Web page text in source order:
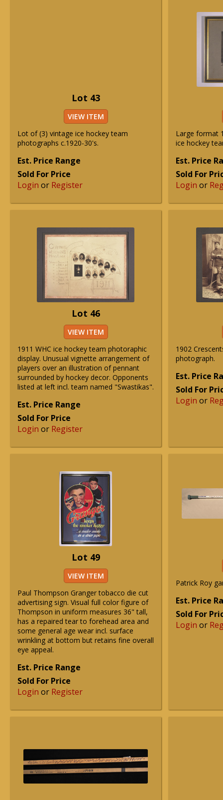
Lot 43
VIEW ITEM
Lot of (3) vintage ice hockey team
photographs c.1920-30's.
Est. Price Range
Sold For Price
Login or Register
Large format
ice hockey
Est. Price
Sold For
Login or
Lot 46
VIEW ITEM
1911 WHC ice hockey team photoraphic
display. Unusual vignette arrangement of
players over an illustration of pennant
surrounded by hockey decor. Opponents
listed at left incl. team named "Swastikas".
Est. Price Range
Sold For Price
Login or Register
1902
photograph.
Est. Price
Sold For
Login or
Lot 49
VIEW ITEM
Paul Thompson Granger tobacco die cut
advertising sign. Visual full color figure of
Thompson in uniform measures 36" tall,
has a repaired tear to forehead area and
some general age wear incl. surface
wrinkling at bottom but retains fine overall
eye appeal.
Est. Price Range
Sold For Price
Login or Register
Patrick Roy
Est. Price
Sold For
Login or